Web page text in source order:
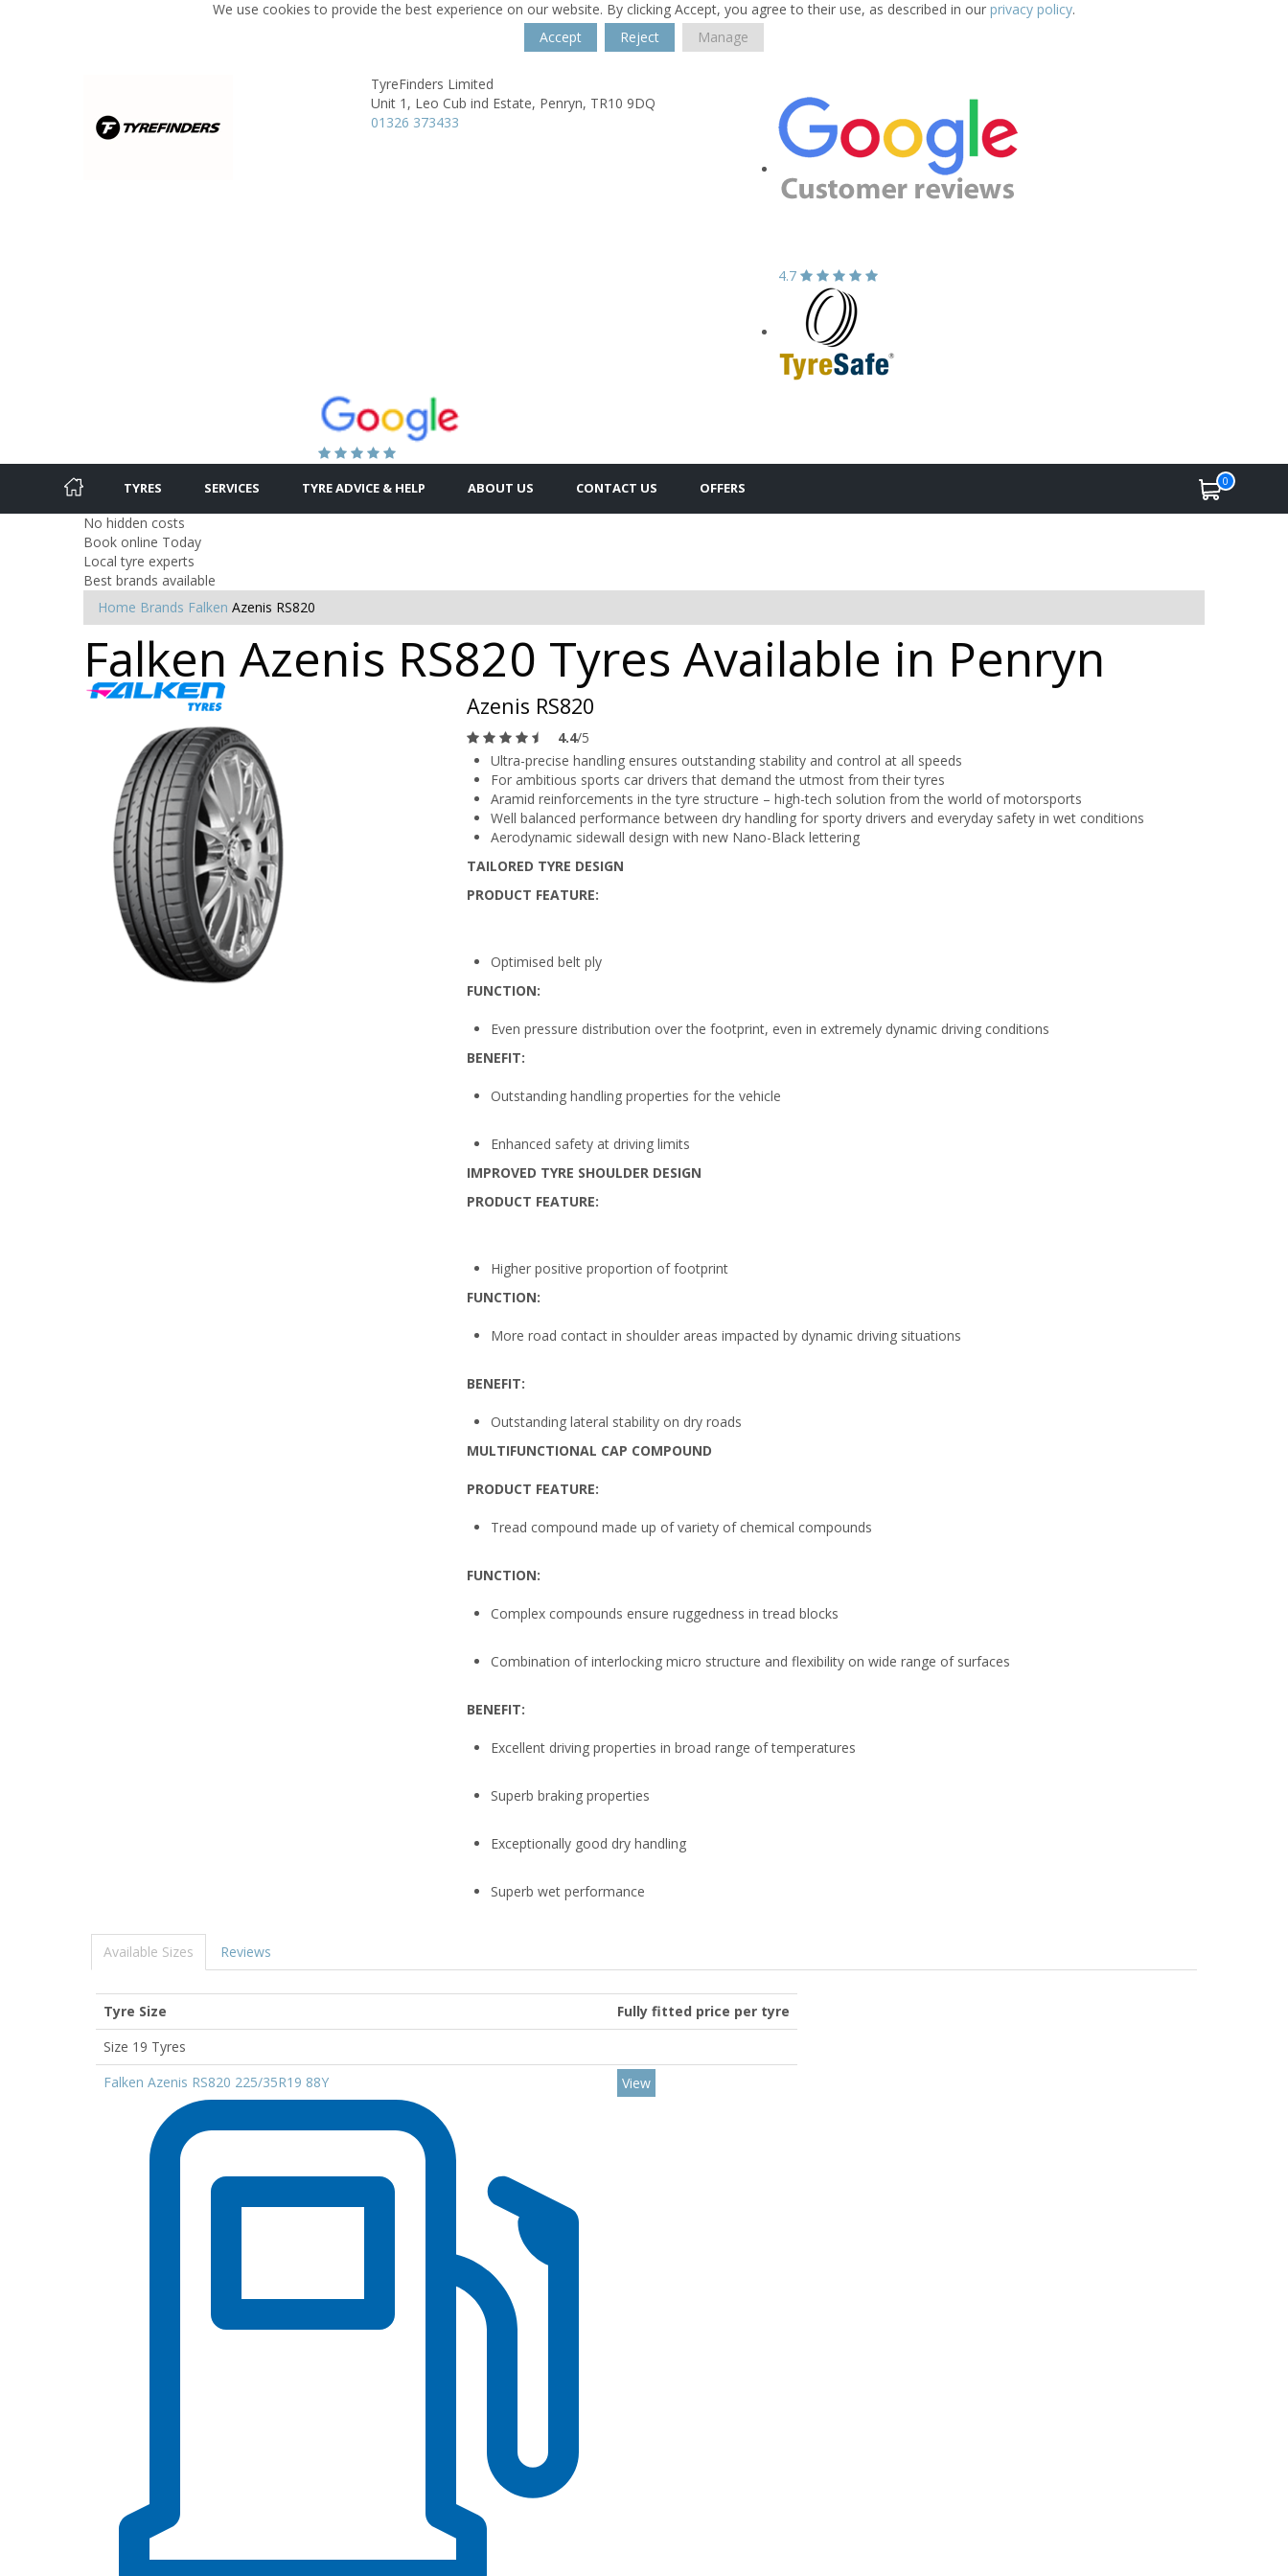
We use cookies to provide the best experience on our website. By clicking Accept, you agree to their use, as described in our privacy policy.
Accept
Reject Manage
TyreFinders Limited
Unit 1, Leo Cub ind Estate, Penryn, TR10 9DQ
01326 373433
4.7
TYRES SERVICES TYRE ADVICE & HELP ABOUT US CONTACT US OFFERS 0
No hidden costs
Book online Today
Local tyre experts
Best brands available
Home Brands Falken Azenis RS820
Falken Azenis RS820 Tyres Available in Penryn
Azenis RS820
4.4/5
Ultra-precise handling ensures outstanding stability and control at all speeds
For ambitious sports car drivers that demand the utmost from their tyres
Aramid reinforcements in the tyre structure – high-tech solution from the world of motorsports
Well balanced performance between dry handling for sporty drivers and everyday safety in wet conditions
Aerodynamic sidewall design with new Nano-Black lettering
TAILORED TYRE DESIGN
PRODUCT FEATURE:
Optimised belt ply
FUNCTION:
Even pressure distribution over the footprint, even in extremely dynamic driving conditions
BENEFIT:
Outstanding handling properties for the vehicle
Enhanced safety at driving limits
IMPROVED TYRE SHOULDER DESIGN
PRODUCT FEATURE:
Higher positive proportion of footprint
FUNCTION:
More road contact in shoulder areas impacted by dynamic driving situations
BENEFIT:
Outstanding lateral stability on dry roads
MULTIFUNCTIONAL CAP COMPOUND
PRODUCT FEATURE:
Tread compound made up of variety of chemical compounds
FUNCTION:
Complex compounds ensure ruggedness in tread blocks
Combination of interlocking micro structure and flexibility on wide range of surfaces
BENEFIT:
Excellent driving properties in broad range of temperatures
Superb braking properties
Exceptionally good dry handling
Superb wet performance
Available Sizes Reviews
Tyre Size
Fully fitted price per tyre
Size 19 Tyres
Falken Azenis RS820 225/35R19 88Y
View